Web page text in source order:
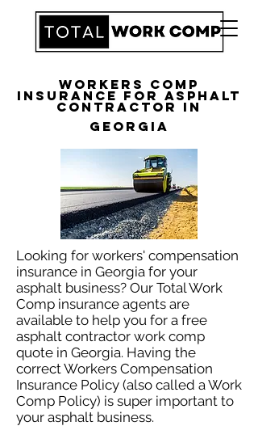
Workers Comp
Insurance for Asphalt
Contractor in
Georgia
Looking for workers' compensation
insurance in Georgia for your
asphalt business? Our Total Work
Comp insurance agents are
available to help you for a free
asphalt contractor work comp
quote in Georgia. Having the
correct Workers Compensation
Insurance Policy (also called a Work
Comp Policy) is super important to
your asphalt business.